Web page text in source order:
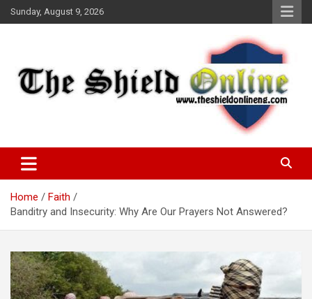
Skip
to
Sunday, August 9, 2026
The Shield Online!
Home
Faith
Banditry and Insecurity: Why Are Our Prayers Not Answered?